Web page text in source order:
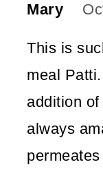
Mary
This is
meal
addition
always